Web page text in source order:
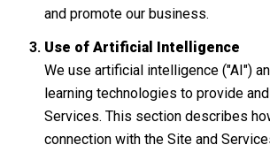
and promote our business.
Use of Artificial Intelligence
We use artificial intelligence ("AI")
learning technologies to provide
Services. This section describes
connection with the Site and